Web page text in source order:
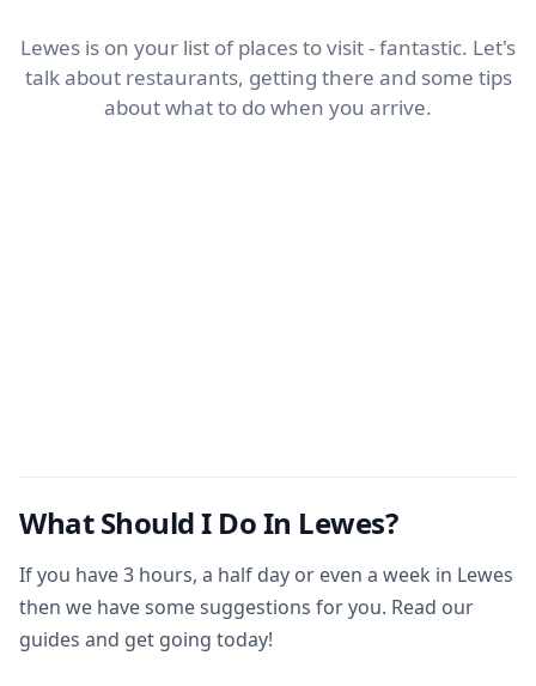
Lewes is on your list of places to visit - fantastic. Let's
talk about restaurants, getting there and some tips
about what to do when you arrive.
What Should I Do In Lewes?
If you have 3 hours, a half day or even a week in Lewes
then we have some suggestions for you. Read our
guides and get going today!